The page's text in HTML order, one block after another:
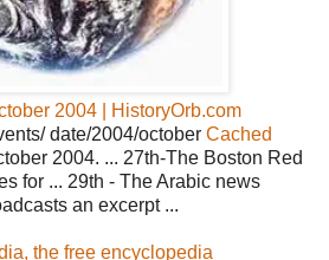
2004 | HistoryOrb.com
date/2004/october Cached
2004. ... 27th-The Boston Red
for ... 29th - The Arabic news
an excerpt ...
the free encyclopedia